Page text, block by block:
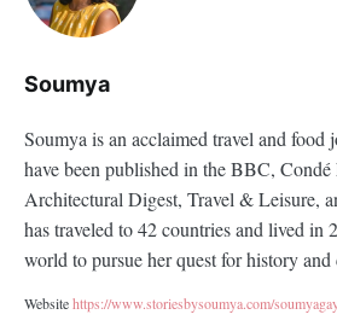
Soumya
Soumya is an acclaimed travel and
have been published in the BBC, Condé
Architectural Digest, Travel & Leisure,
has traveled to 42 countries and lived in
world to pursue her quest for history and
Websitehttps://www.storiesbysoumya.com/